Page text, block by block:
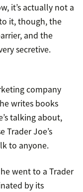
it’s actually not a
it, though, the
and the
secretive.
company
writes books
talking about,
Trader Joe’s
to anyone.
went to a Trader
by its